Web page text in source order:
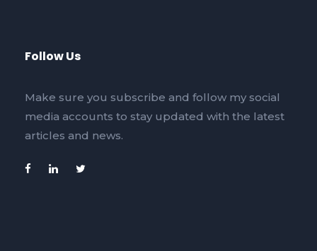
Follow Us
Make sure you subscribe and follow my social
media accounts to stay updated with the latest
articles and news.